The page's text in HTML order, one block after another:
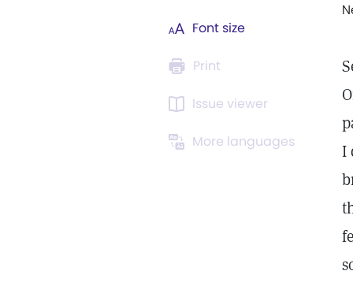
Font size
Print
Issue viewer
More languages
I